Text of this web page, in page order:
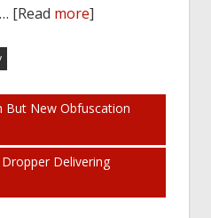
[Read more]
But New Obfuscation
Dropper Delivering